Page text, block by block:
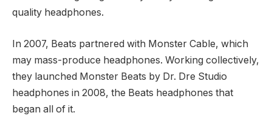
quality headphones.
In 2007, Beats partnered with Monster Cable, which
may mass-produce headphones. Working collectively,
they launched Monster Beats by Dr. Dre Studio
headphones in 2008, the Beats headphones that
began all of it.